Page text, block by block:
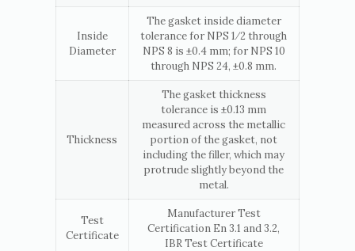
Inside
Diameter
The gasket inside diameter
tolerance for NPS 1⁄2 through
NPS 8 is ±0.4 mm; for NPS 10
through NPS 24, ±0.8 mm.
Thickness
The gasket thickness
tolerance is ±0.13 mm
measured across the metallic
portion of the gasket, not
including the filler, which may
protrude slightly beyond the
metal.
Test
Certificate
Manufacturer Test
Certification En 3.1 and 3.2,
IBR Test Certificate